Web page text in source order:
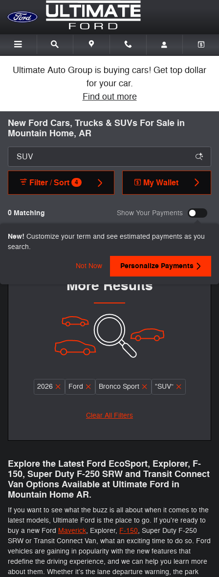
Skip to main content
Ultimate Auto Group is buying cars! Get top dollar
for your car.
Find out more
New Ford Cars, Trucks & SUVs For Sale in
Mountain Home, AR
0 Matching
Filter / Sort 4 My Wallet
Show Your Payments
New! Customize your term and see estimated payments as you
search.
Not Now Personalize Payments
Adjust Your Search for
More Results
2026 Ford Bronco Sport “SUV”
Clear All Filters
Explore the Latest Ford EcoSport, Explorer, F-
150 , Super Duty F-250 SRW and Transit Connect
Van Options Available at Ultimate Ford in
Mountain Home AR.
If you want to see what the buzz is all about when it comes to the
latest models, Ultimate Ford is the place to go. If you're ready to
buy a new Ford Maverick, Explorer, F-150, Super Duty F-250
SRW or Transit Connect Van, what an exciting time to do so. Ford
vehicles are gaining in popularity with the new features that
redefine the driving experience, and we can help you learn more
about them. Whether it's the lane departure warning, the park